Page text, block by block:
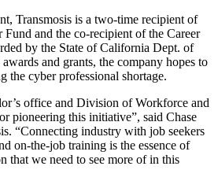
Transmosis is a two-time recipient of
and the co-recipient of the Career
by the State of California Dept. of
and grants, the company hopes to
the cyber professional shortage.
office and Division of Workforce and
pioneering this initiative”, said Chase
“Connecting industry with job seekers
on-the-job training is the essence of
that we need to see more of in this